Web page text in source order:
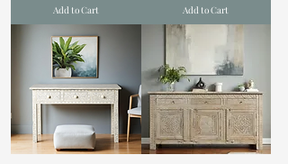
Add to Cart Add to Cart